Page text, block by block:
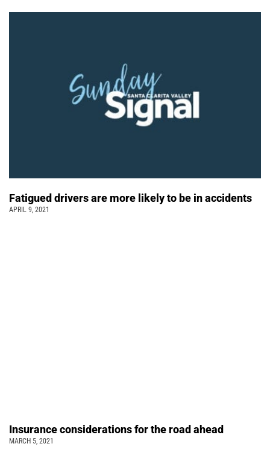
Fatigued drivers are more likely to be in accidents
APRIL 9, 2021
Insurance considerations for the road ahead
MARCH 5, 2021